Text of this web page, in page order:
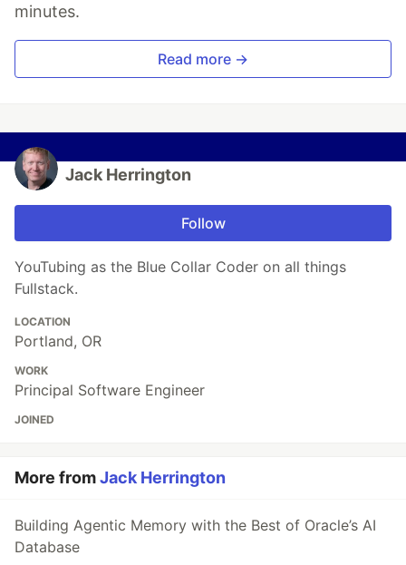
minutes.
Read more →
Jack Herrington
Follow
YouTubing as the Blue Collar Coder on all things
Fullstack.
LOCATION
Portland, OR
WORK
Principal Software Engineer
JOINED
More fromJack Herrington
Building Agentic Memory with the Best of Oracle’s AI
Database